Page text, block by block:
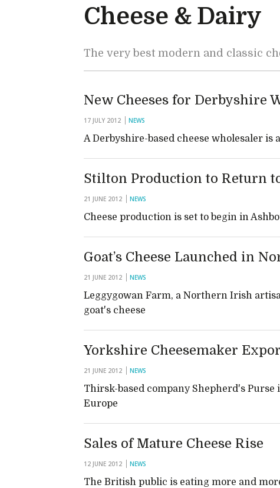
Cheese & Dairy
The very best modern and classic
New Cheeses for Derbyshire
17 JULY 2012 NEWS
A Derbyshire-based cheese wholesaler
Stilton Production to Return
21 JUNE 2012 NEWS
Cheese production is set to begin in
Goat’s Cheese Launched in
21 JUNE 2012 NEWS
Leggygowan Farm, a Northern Irish
goat's cheese
Yorkshire Cheesemaker
21 JUNE 2012 NEWS
Thirsk-based company Shepherd's
Europe
Sales of Mature Cheese Rise
12 JUNE 2012 NEWS
The British public is eating more and